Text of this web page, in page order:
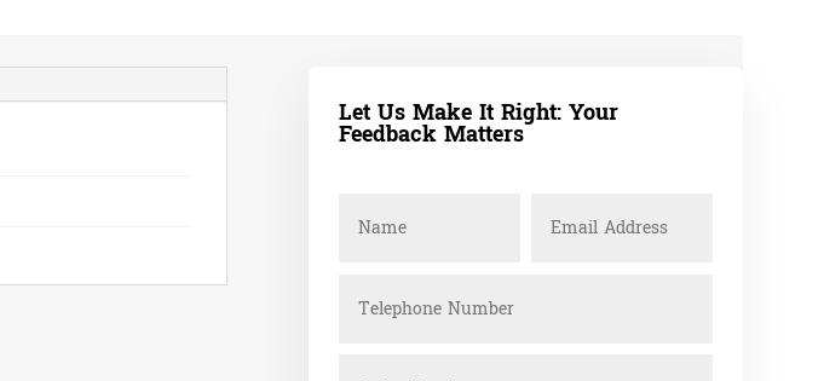
Let Us Make It Right: Your
Feedback Matters